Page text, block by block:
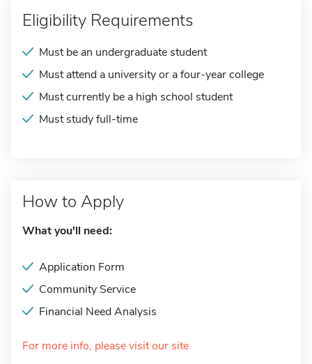
Eligibility Requirements
Must be an undergraduate student
Must attend a university or a four-year college
Must currently be a high school student
Must study full-time
How to Apply
What you'll need:
Application Form
Community Service
Financial Need Analysis
For more info, please visit our site